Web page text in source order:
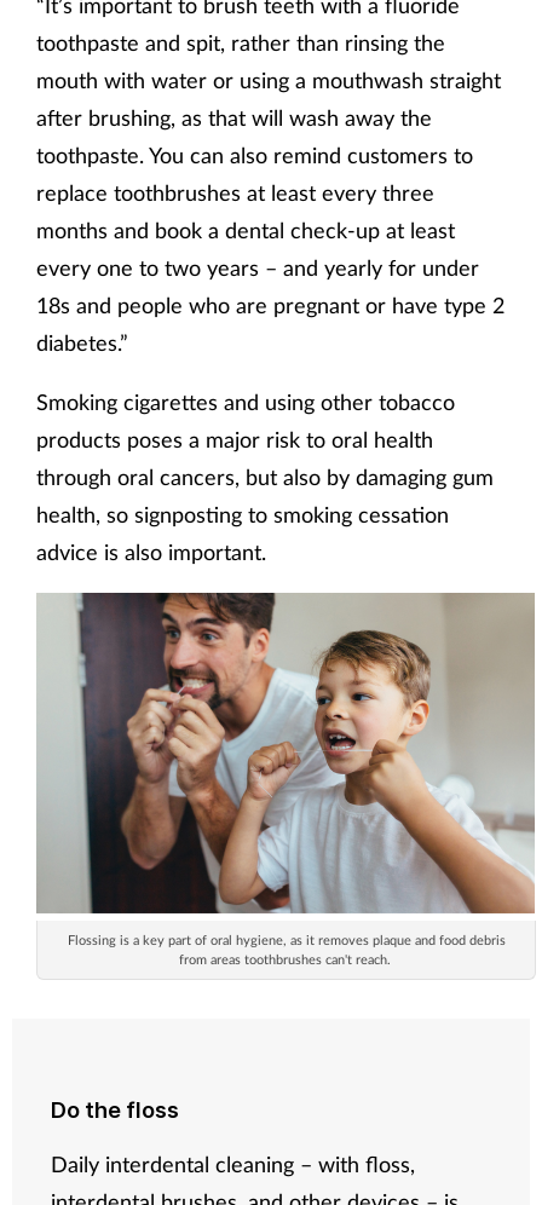
toothpaste and spit, rather than rinsing the
mouth with water or using a mouthwash straight
after brushing, as that will wash away the
toothpaste. You can also remind customers to
replace toothbrushes at least every three
months and book a dental check-up at least
every one to two years – and yearly for under
18s and people who are pregnant or have type 2
diabetes.”
Smoking cigarettes and using other tobacco
products poses a major risk to oral health
through oral cancers, but also by damaging gum
health, so signposting to smoking cessation
advice is also important.
Flossing is a key part of oral hygiene, as it removes plaque and food debris
from areas toothbrushes can't reach.
Do the floss
Daily interdental cleaning – with floss,